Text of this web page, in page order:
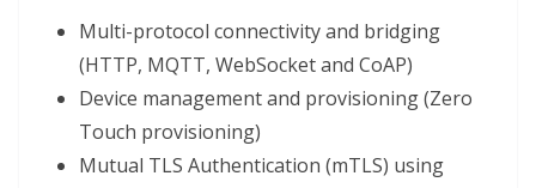
Multi-protocol connectivity and bridging
(HTTP, MQTT, WebSocket and CoAP)
Device management and provisioning (Zero
Touch provisioning)
Mutual TLS Authentication (mTLS) using